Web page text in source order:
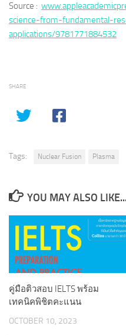
Source :
science-from-fundamental-
applications/9781771884532
SHARE
Tags: Nuclear Fusion Plasma
YOU MAY ALSO
คู่มือติวสอบ IELTS พร้อม
เทคนิคพิชิตคะแนน
OCTOBER 10, 2023